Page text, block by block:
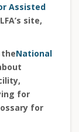
Assisted
site,
National
for
for